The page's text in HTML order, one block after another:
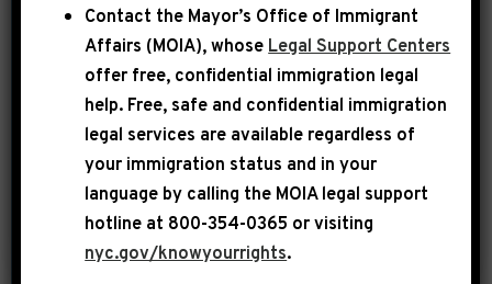
sitting in their patrol car. “They’re
going to be linked together forever in
history as a result of those tragic
assassinations,” said Congressman
Hakeem Jeffries. “We want to lift […]
READ MORE SHARE:
Contact the Mayor’s Office of Immigrant
Affairs (MOIA), whose Legal Support Centers
offer free, confidential immigration legal
help. Free, safe and confidential immigration
legal services are available regardless of
your immigration status and in your
language by calling the MOIA legal support
hotline at 800-354-0365 or visiting
nyc.gov/knowyourrights.